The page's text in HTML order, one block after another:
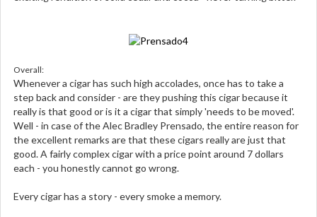
Overall:
Whenever a cigar has such high accolades, once has to take a
step back and consider - are they pushing this cigar because it
really is that good or is it a cigar that simply 'needs to be moved'.
Well - in case of the Alec Bradley Prensado, the entire reason for
the excellent remarks are that these cigars really are just that
good. A fairly complex cigar with a price point around 7 dollars
each - you honestly cannot go wrong.
Every cigar has a story - every smoke a memory.